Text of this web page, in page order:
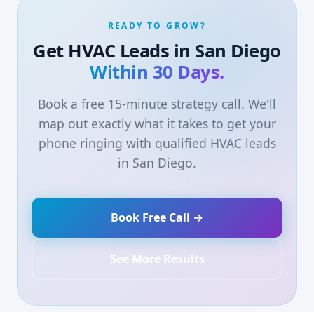
READY TO GROW?
Get HVAC Leads in San Diego
Within 30 Days.
Book a free 15-minute strategy call. We'll
map out exactly what it takes to get your
phone ringing with qualified HVAC leads
in San Diego.
Book Free Call →
See More Results